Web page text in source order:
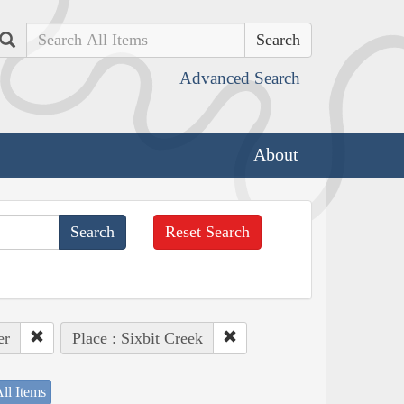
Search
Advanced Search
About
Reset Search
Place : Sixbit Creek
Items